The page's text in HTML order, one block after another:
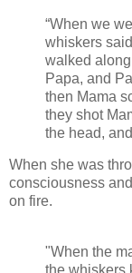
“When we
whiskers
walked
Papa, and
then Mama
they shot
the head,
When she was
consciousness
on fire.
"When the